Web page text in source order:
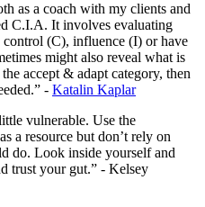
as a coach with my clients and
C.I.A. It involves evaluating
(C), influence (I) or have
might also reveal what is
accept & adapt category, then
- Katalin Kaplar
vulnerable. Use the
a resource but don’t rely on
do. Look inside yourself and
trust your gut.” - Kelsey